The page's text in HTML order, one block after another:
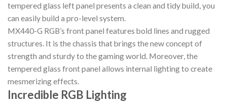
tempered glass left panel presents a clean and tidy build, you
can easily build a pro-level system.
MX440-G RGB’s front panel features bold lines and rugged
structures. It is the chassis that brings the new concept of
strength and sturdy to the gaming world. Moreover, the
tempered glass front panel allows internal lighting to create
mesmerizing effects.
Incredible RGB Lighting